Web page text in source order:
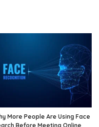
More People Are Using Face
Before Meeting Online